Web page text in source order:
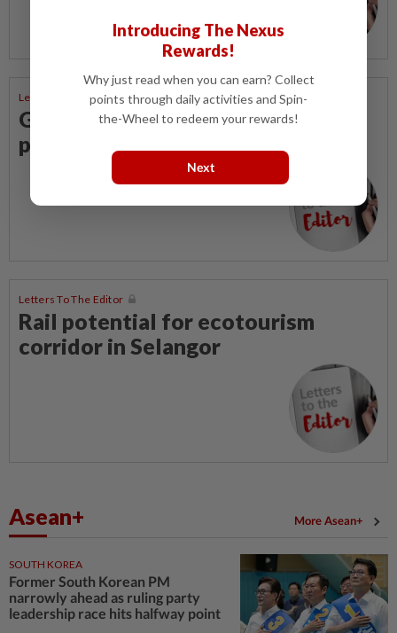
Letters To The Editor
Govt saves on subsidies, but B40
pays the price
Letters To The Editor
Rail potential for ecotourism
corridor in Selangor
Asean+ More Asean+
SOUTH KOREA
Former South Korean PM
narrowly ahead as ruling party
leadership race hits halfway point
Introducing The Nexus
Rewards!
Why just read when you can earn? Collect
points through daily activities and Spin-
the-Wheel to redeem your rewards!
Next